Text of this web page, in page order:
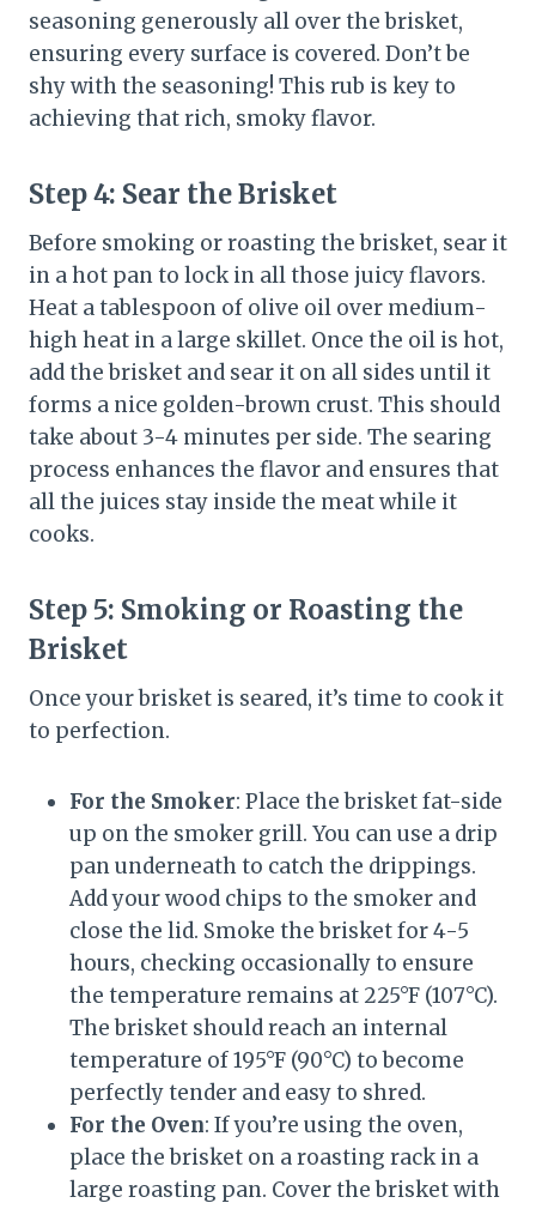
seasoning generously all over the brisket,
ensuring every surface is covered. Don’t be
shy with the seasoning! This rub is key to
achieving that rich, smoky flavor.
Step 4: Sear the Brisket
Before smoking or roasting the brisket, sear it
in a hot pan to lock in all those juicy flavors.
Heat a tablespoon of olive oil over medium-
high heat in a large skillet. Once the oil is hot,
add the brisket and sear it on all sides until it
forms a nice golden-brown crust. This should
take about 3-4 minutes per side. The searing
process enhances the flavor and ensures that
all the juices stay inside the meat while it
cooks.
Step 5: Smoking or Roasting the
Brisket
Once your brisket is seared, it’s time to cook it
to perfection.
For the Smoker: Place the brisket fat-side
up on the smoker grill. You can use a drip
pan underneath to catch the drippings.
Add your wood chips to the smoker and
close the lid. Smoke the brisket for 4-5
hours, checking occasionally to ensure
the temperature remains at 225°F (107°C).
The brisket should reach an internal
temperature of 195°F (90°C) to become
perfectly tender and easy to shred.
For the Oven: If you’re using the oven,
place the brisket on a roasting rack in a
large roasting pan. Cover the brisket with